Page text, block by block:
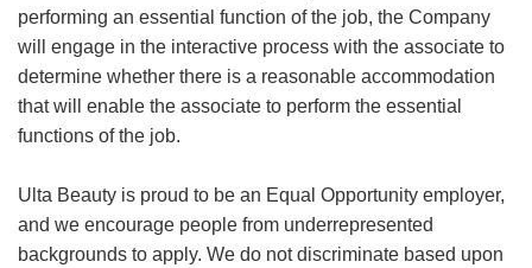
performing an essential function of the job, the Company
will engage in the interactive process with the associate to
determine whether there is a reasonable accommodation
that will enable the associate to perform the essential
functions of the job.
Ulta Beauty is proud to be an Equal Opportunity employer,
and we encourage people from underrepresented
backgrounds to apply. We do not discriminate based upon